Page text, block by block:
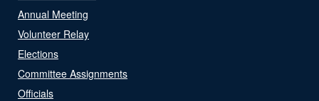
Annual Meeting
Volunteer Relay
Elections
Committee Assignments
Officials